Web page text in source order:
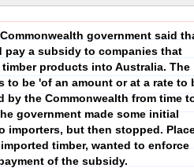
government said
pay a subsidy to companies that
products into Australia. The
to be 'of an amount or at a rate to
by the Commonwealth from time
government made some initial
importers, but then stopped.
timber, wanted to enforce
of the subsidy.